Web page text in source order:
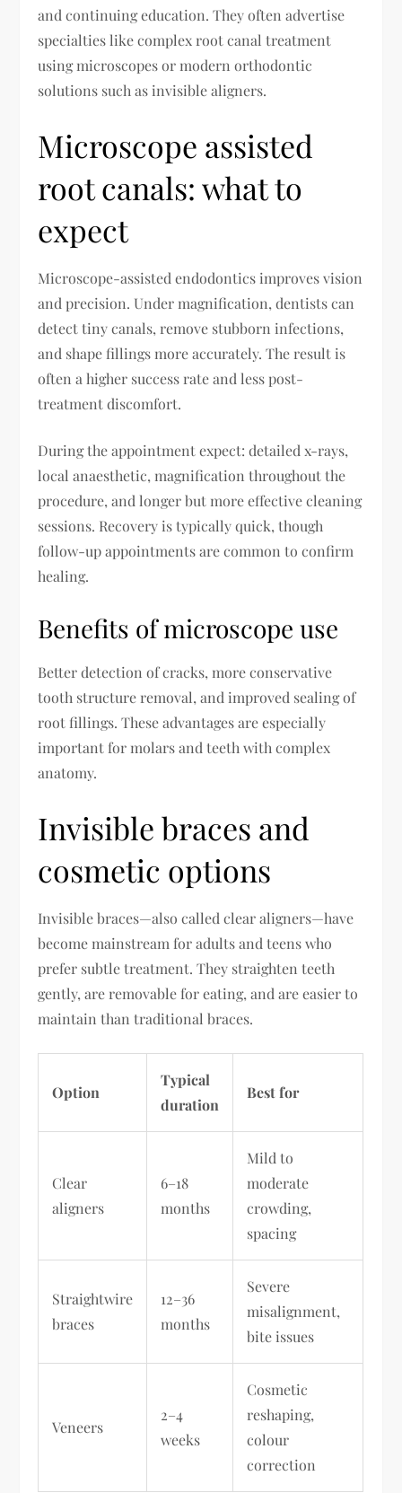
and continuing education. They often advertise
specialties like complex root canal treatment
using microscopes or modern orthodontic
solutions such as invisible aligners.
Microscope assisted
root canals: what to
expect
Microscope-assisted endodontics improves vision
and precision. Under magnification, dentists can
detect tiny canals, remove stubborn infections,
and shape fillings more accurately. The result is
often a higher success rate and less post-
treatment discomfort.
During the appointment expect: detailed x-rays,
local anaesthetic, magnification throughout the
procedure, and longer but more effective cleaning
sessions. Recovery is typically quick, though
follow-up appointments are common to confirm
healing.
Benefits of microscope use
Better detection of cracks, more conservative
tooth structure removal, and improved sealing of
root fillings. These advantages are especially
important for molars and teeth with complex
anatomy.
Invisible braces and
cosmetic options
Invisible braces—also called clear aligners—have
become mainstream for adults and teens who
prefer subtle treatment. They straighten teeth
gently, are removable for eating, and are easier to
maintain than traditional braces.
Option
Typical
duration
Best for
Clear
aligners
6–18
months
Mild to
moderate
crowding,
spacing
Straightwire
braces
12–36
months
Severe
misalignment,
bite issues
Veneers
2–4
weeks
Cosmetic
reshaping,
colour
correction